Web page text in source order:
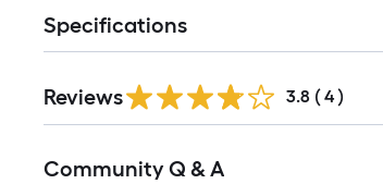
Specifications
Reviews 3.8 ( 4 )
All
Community Q & A